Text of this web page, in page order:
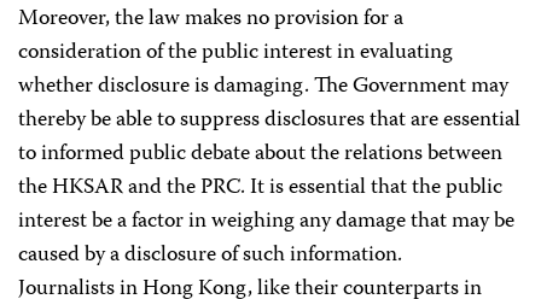
Moreover, the law makes no provision for a
consideration of the public interest in evaluating
whether disclosure is damaging. The Government may
thereby be able to suppress disclosures that are essential
to informed public debate about the relations between
the HKSAR and the PRC. It is essential that the public
interest be a factor in weighing any damage that may be
caused by a disclosure of such information.
Journalists in Hong Kong, like their counterparts in